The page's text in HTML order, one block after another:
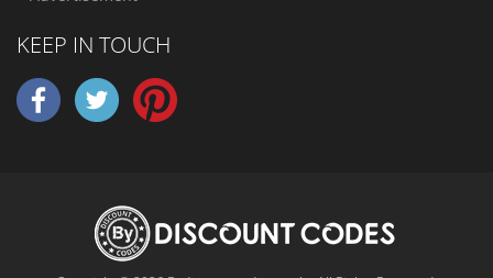
KEEP IN TOUCH